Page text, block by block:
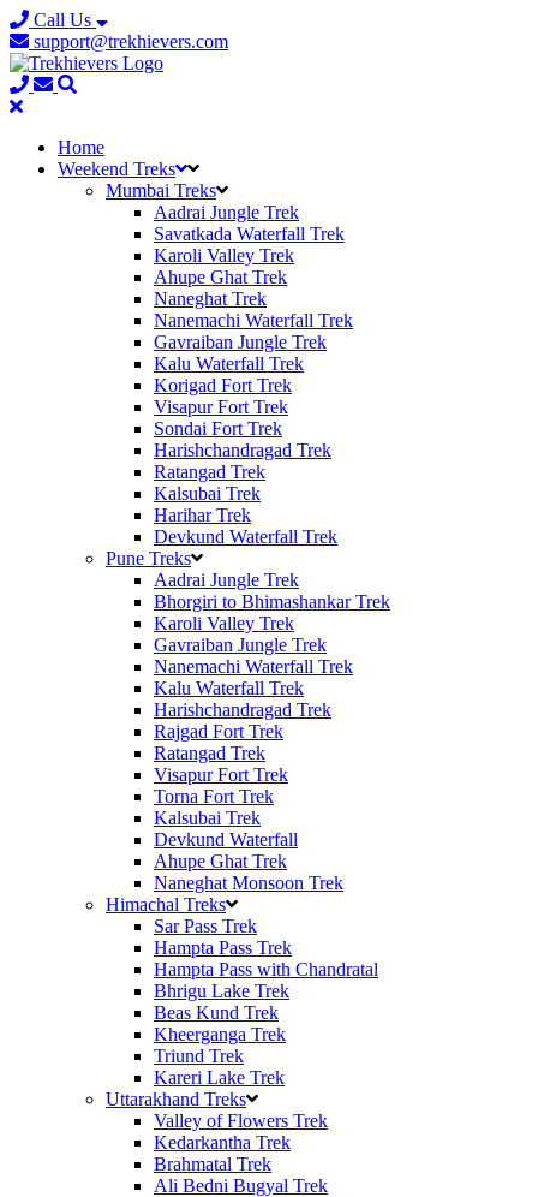
Call Us
support@trekhievers.com
Home
Weekend Treks
Mumbai Treks
Aadrai Jungle Trek
Savatkada Waterfall Trek
Karoli Valley Trek
Ahupe Ghat Trek
Naneghat Trek
Nanemachi Waterfall Trek
Gavraiban Jungle Trek
Kalu Waterfall Trek
Korigad Fort Trek
Visapur Fort Trek
Sondai Fort Trek
Harishchandragad Trek
Ratangad Trek
Kalsubai Trek
Harihar Trek
Devkund Waterfall Trek
Pune Treks
Aadrai Jungle Trek
Bhorgiri to Bhimashankar Trek
Karoli Valley Trek
Gavraiban Jungle Trek
Nanemachi Waterfall Trek
Kalu Waterfall Trek
Harishchandragad Trek
Rajgad Fort Trek
Ratangad Trek
Visapur Fort Trek
Torna Fort Trek
Kalsubai Trek
Devkund Waterfall
Ahupe Ghat Trek
Naneghat Monsoon Trek
Himachal Treks
Sar Pass Trek
Hampta Pass Trek
Hampta Pass with Chandratal
Bhrigu Lake Trek
Beas Kund Trek
Kheerganga Trek
Triund Trek
Kareri Lake Trek
Uttarakhand Treks
Valley of Flowers Trek
Kedarkantha Trek
Brahmatal Trek
Ali Bedni Bugyal Trek